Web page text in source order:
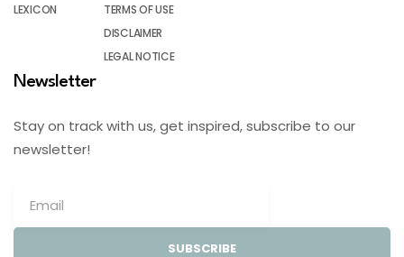
LEXICON
TERMS OF USE
DISCLAIMER
LEGAL NOTICE
Newsletter
Stay on track with us, get inspired, subscribe to our
newsletter!
SUBSCRIBE